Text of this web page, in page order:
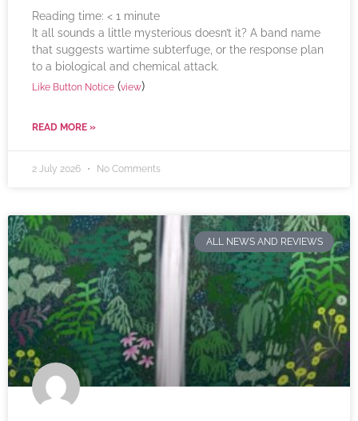
Reading time: < 1 minute
It all sounds a little mysterious doesn’t it? A band name
that suggests wartime subterfuge, or the response plan
to a biological and chemical attack.
Like Button Notice (view)
READ MORE »
2 July 2026 No Comments
ALL NEWS AND REVIEWS